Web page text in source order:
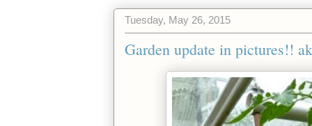
Tuesday, May 26, 2015
Garden update in pictures!!